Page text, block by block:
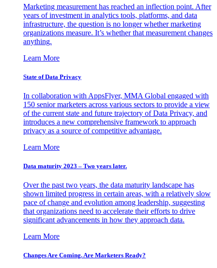
Marketing measurement has reached an inflection point. After
years of investment in analytics tools, platforms, and data
infrastructure, the question is no longer whether marketing
organizations measure. It’s whether that measurement changes
anything.
Learn More
State of Data Privacy
In collaboration with AppsFlyer, MMA Global engaged with
150 senior marketers across various sectors to provide a view
of the current state and future trajectory of Data Privacy, and
introduces a new comprehensive framework to approach
privacy as a source of competitive advantage.
Learn More
Data maturity 2023 – Two years later.
Over the past two years, the data maturity landscape has
shown limited progress in certain areas, with a relatively slow
pace of change and evolution among leadership, suggesting
that organizations need to accelerate their efforts to drive
significant advancements in how they approach data.
Learn More
Changes Are Coming. Are Marketers Ready?